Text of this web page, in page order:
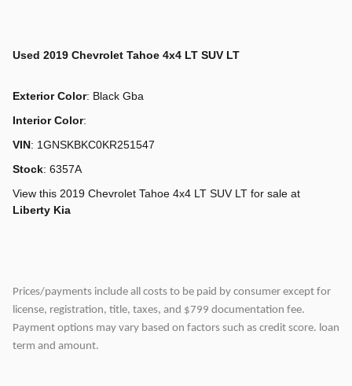
Used 2019 Chevrolet Tahoe 4x4 LT SUV LT
Exterior Color: Black Gba
Interior Color:
VIN: 1GNSKBKC0KR251547
Stock: 6357A
View this 2019 Chevrolet Tahoe 4x4 LT SUV LT for sale at
Liberty Kia
Prices/payments include all costs to be paid by consumer except for
license, registration, title, taxes, and $799 documentation fee.
Payment options may vary based on factors such as credit score. loan
term and amount.